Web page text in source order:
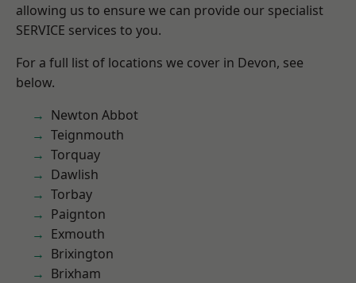
allowing us to ensure we can provide our specialist
SERVICE services to you.
For a full list of locations we cover in Devon, see
below.
Newton Abbot
Teignmouth
Torquay
Dawlish
Torbay
Paignton
Exmouth
Brixington
Brixham